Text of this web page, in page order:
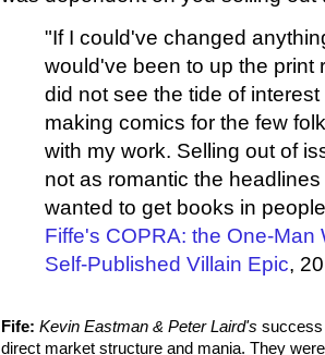
"If I could've changed
would've been to up the print
did not see the tide of
making comics for the few
with my work. Selling out of
not as romantic the
wanted to get books in
Fiffe's COPRA: the One-Man
Self-Published Villain Epic,
Fife: Kevin Eastman & Peter Laird's success
direct market structure and mania. They